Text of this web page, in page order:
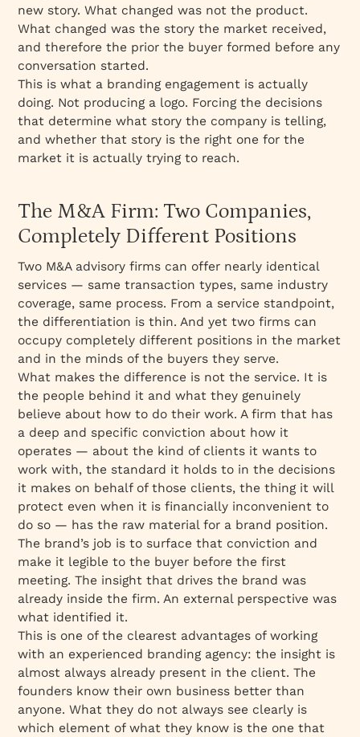
new story. What changed was not the product.
What changed was the story the market received,
and therefore the prior the buyer formed before any
conversation started.
This is what a branding engagement is actually
doing. Not producing a logo. Forcing the decisions
that determine what story the company is telling,
and whether that story is the right one for the
market it is actually trying to reach.
The M&A Firm: Two Companies,
Completely Different Positions
Two M&A advisory firms can offer nearly identical
services — same transaction types, same industry
coverage, same process. From a service standpoint,
the differentiation is thin. And yet two firms can
occupy completely different positions in the market
and in the minds of the buyers they serve.
What makes the difference is not the service. It is
the people behind it and what they genuinely
believe about how to do their work. A firm that has
a deep and specific conviction about how it
operates — about the kind of clients it wants to
work with, the standard it holds to in the decisions
it makes on behalf of those clients, the thing it will
protect even when it is financially inconvenient to
do so — has the raw material for a brand position.
The brand’s job is to surface that conviction and
make it legible to the buyer before the first
meeting. The insight that drives the brand was
already inside the firm. An external perspective was
what identified it.
This is one of the clearest advantages of working
with an experienced branding agency: the insight is
almost always already present in the client. The
founders know their own business better than
anyone. What they do not always see clearly is
which element of what they know is the one that